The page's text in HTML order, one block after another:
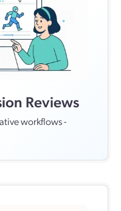
Reviews
workflows -